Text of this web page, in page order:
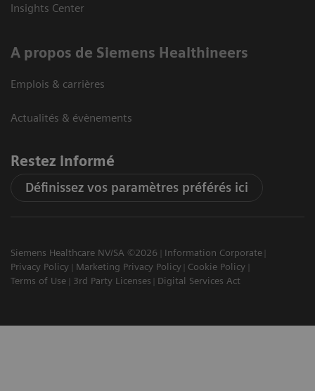
Insights Center
A propos de Siemens Healthineers
Emplois & carrières
Actualités & évènements
Restez informé
Définissez vos paramètres préférés ici
Siemens Healthcare NV/SA ©2026
Information Corporate
Privacy Policy
Marketing Privacy Policy
Cookie Policy
Terms of Use
3rd Party Licenses Digital Services Act